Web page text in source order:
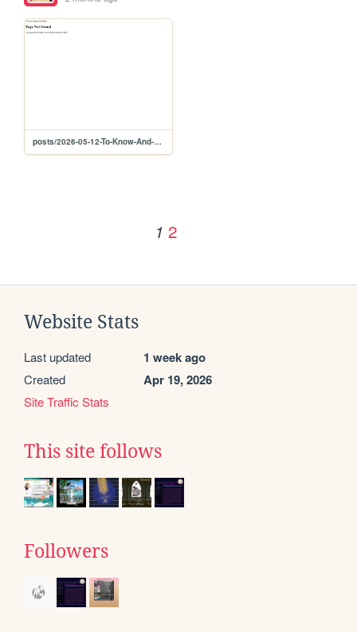
posts/2026-05-12-To-Know-And-Be-Know-Part-1-Abstract
1 2
Website Stats
Last updated 1 week ago
Created Apr 19, 2026
Site Traffic Stats
This site follows
Followers